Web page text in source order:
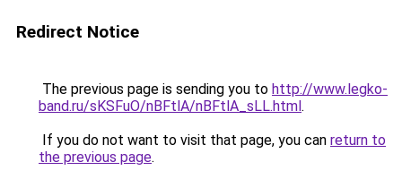
Redirect Notice
The previous page is sending you to http://www.legko-
band.ru/sKSFuO/nBFtlA/nBFtlA_sLL.html.
If you do not want to visit that page, you can return to
the previous page.